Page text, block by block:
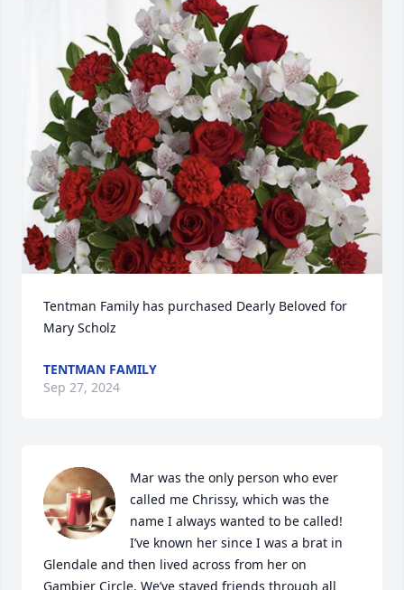
Tentman Family has purchased Dearly Beloved for
Mary Scholz
TENTMAN FAMILY
Sep 27, 2024
Mar was the only person who ever
called me Chrissy, which was the
name I always wanted to be called!
I’ve known her since I was a brat in
Glendale and then lived across from her on
Gambier Circle. We’ve stayed friends through all